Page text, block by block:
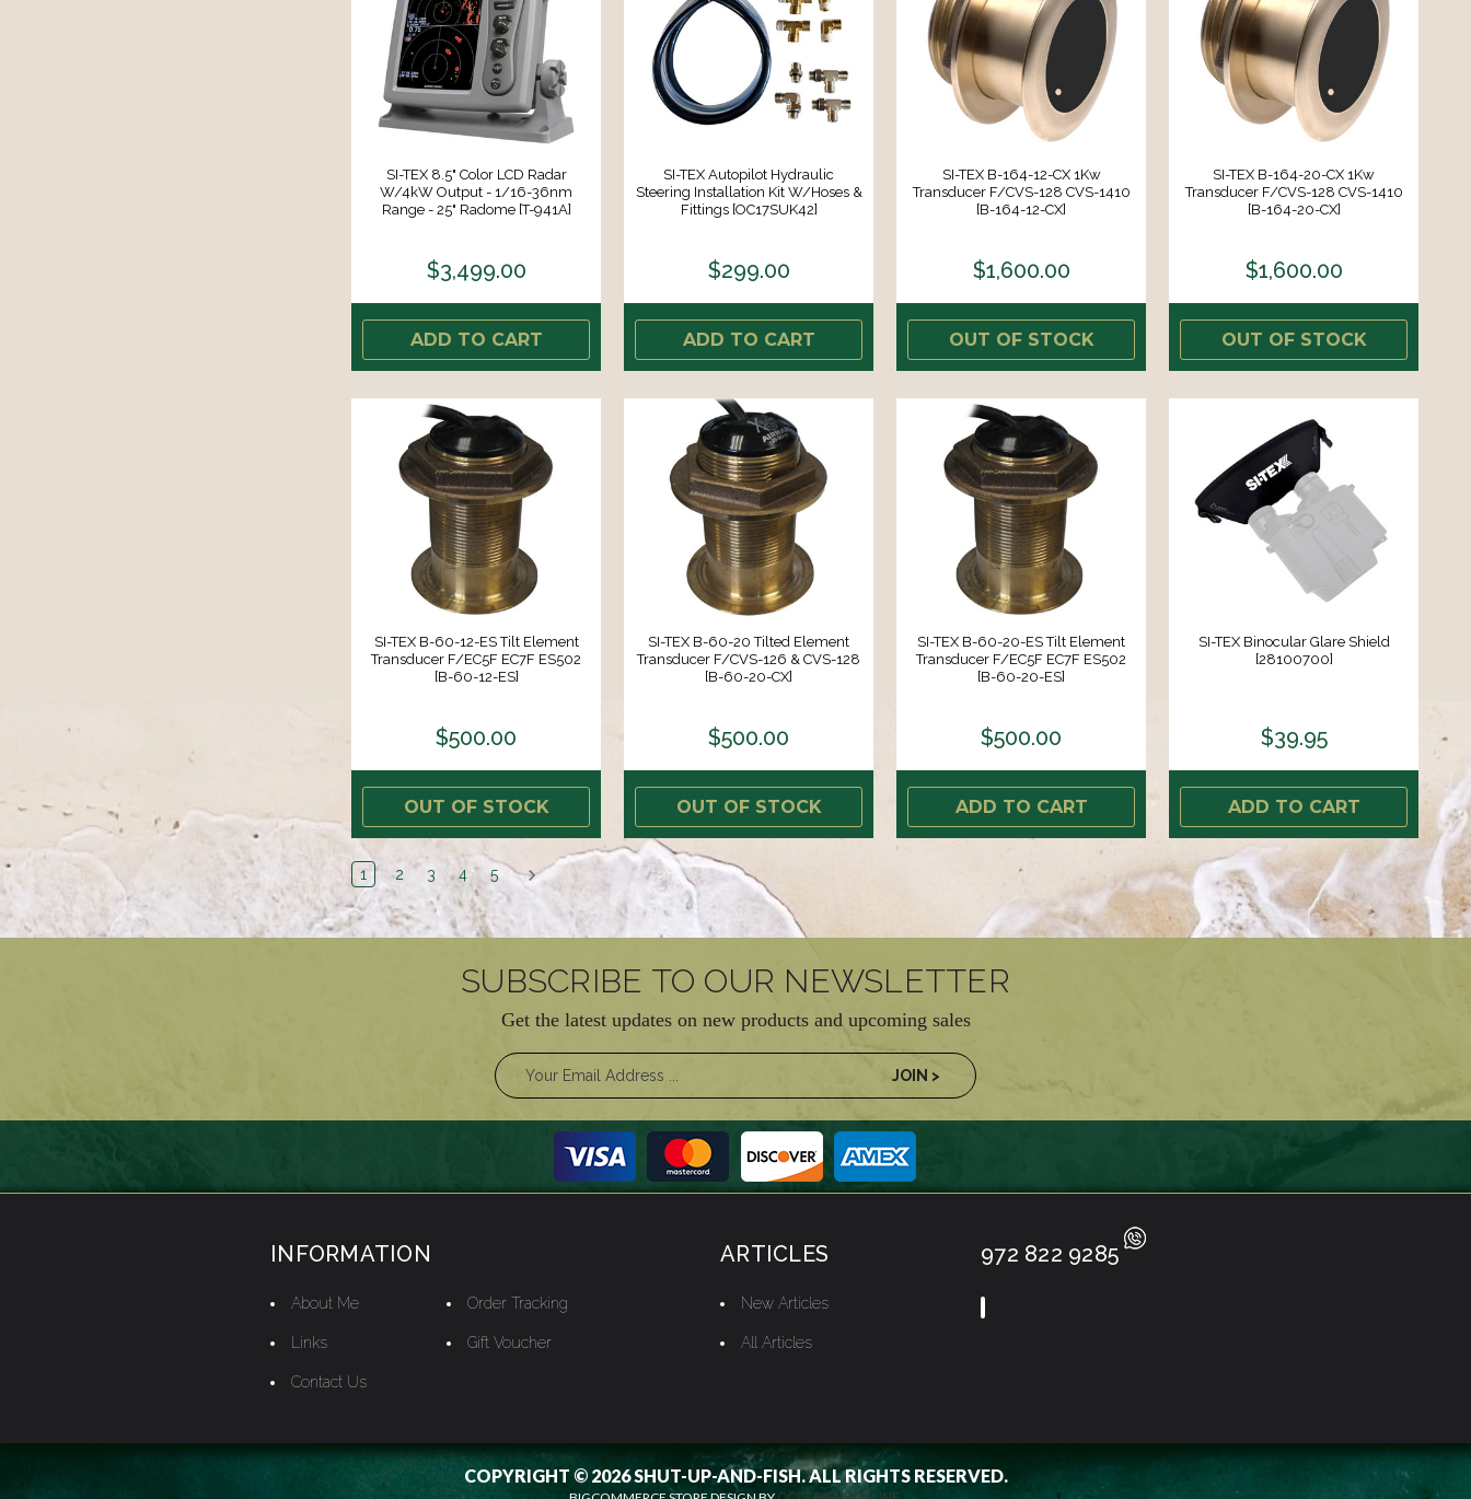
SI-TEX 8.5" Color LCD Radar
W/4kW Output - 1/16-36nm
Range - 25" Radome [T-941A]
$3,499.00
ADD TO CART
SI-TEX Autopilot Hydraulic
Steering Installation Kit W/Hoses &
Fittings [OC17SUK42]
$299.00
ADD TO CART
SI-TEX B-164-12-CX 1Kw
Transducer F/CVS-128 CVS-1410
[B-164-12-CX]
$1,600.00
OUT OF STOCK
SI-TEX B-164-20-CX 1Kw
Transducer F/CVS-128 CVS-1410
[B-164-20-CX]
$1,600.00
OUT OF STOCK
SI-TEX B-60-12-ES Tilt Element
Transducer F/EC5F EC7F ES502
[B-60-12-ES]
$500.00
OUT OF STOCK
SI-TEX B-60-20 Tilted Element
Transducer F/CVS-126 & CVS-128
[B-60-20-CX]
$500.00
OUT OF STOCK
SI-TEX B-60-20-ES Tilt Element
Transducer F/EC5F EC7F ES502
[B-60-20-ES]
$500.00
ADD TO CART
SI-TEX Binocular Glare Shield
[28100700]
$39.95
ADD TO CART
1 2 3 4 5
SUBSCRIBE TO OUR NEWSLETTER
Get the latest updates on new products and upcoming sales
INFORMATION
About Me
Links
Contact Us
Order Tracking
Gift Voucher
ARTICLES
New Articles
All Articles
972 822 9285
COPYRIGHT © 2026 SHUT-UP-AND-FISH. ALL RIGHTS RESERVED.